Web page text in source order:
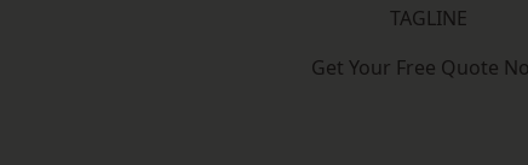
TAGLINE
Get Your Free Quote